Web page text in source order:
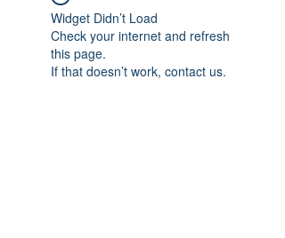
Widget Didn’t Load
Check your internet and refresh
this page.
If that doesn’t work, contact us.